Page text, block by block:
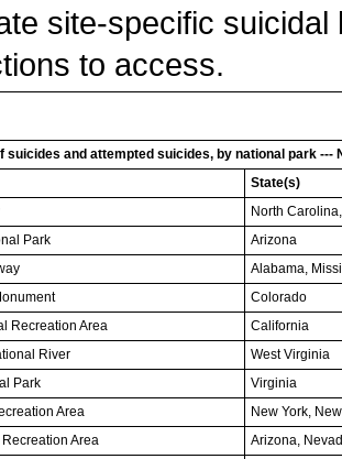
site-specific
to access.
suicides and attempted suicides, by national park
State(s)
North
Park
Arizona
Alabama,
Colorado
Recreation Area
California
River
West Virginia
Park
Virginia
Area
New York,
Area
Arizona,